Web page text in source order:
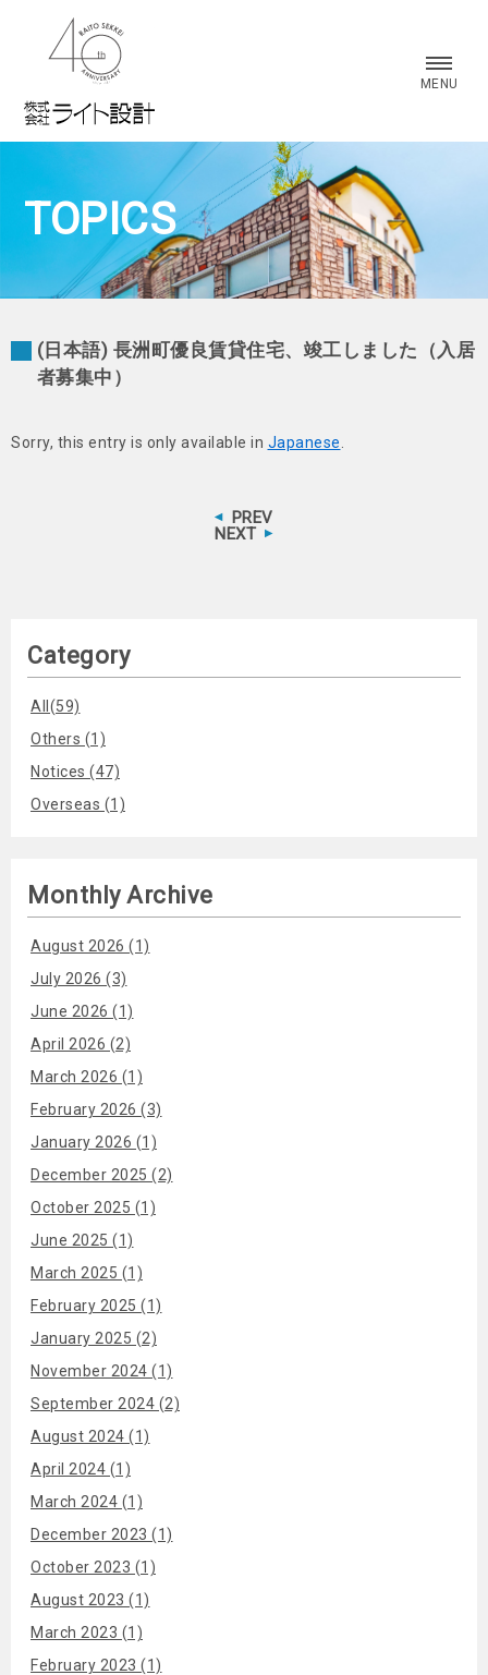
MENU
TOPICS
(日本語) 長洲町優良賃貸住宅、竣工しました（入居
者募集中）
Sorry, this entry is only available in Japanese
PREV
NEXT
Category
All(59)
Others (1)
Notices (47)
Overseas (1)
Monthly Archive
August 2026 (1)
July 2026 (3)
June 2026 (1)
April 2026 (2)
March 2026 (1)
February 2026 (3)
January 2026 (1)
December 2025 (2)
October 2025 (1)
June 2025 (1)
March 2025 (1)
February 2025 (1)
January 2025 (2)
November 2024 (1)
September 2024 (2)
August 2024 (1)
April 2024 (1)
March 2024 (1)
December 2023 (1)
October 2023 (1)
August 2023 (1)
March 2023 (1)
February 2023 (1)